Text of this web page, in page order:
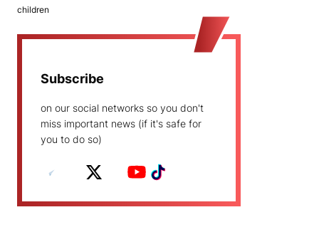
children
Subscribe
on our social networks so you don't
miss important news (if it's safe for
you to do so)